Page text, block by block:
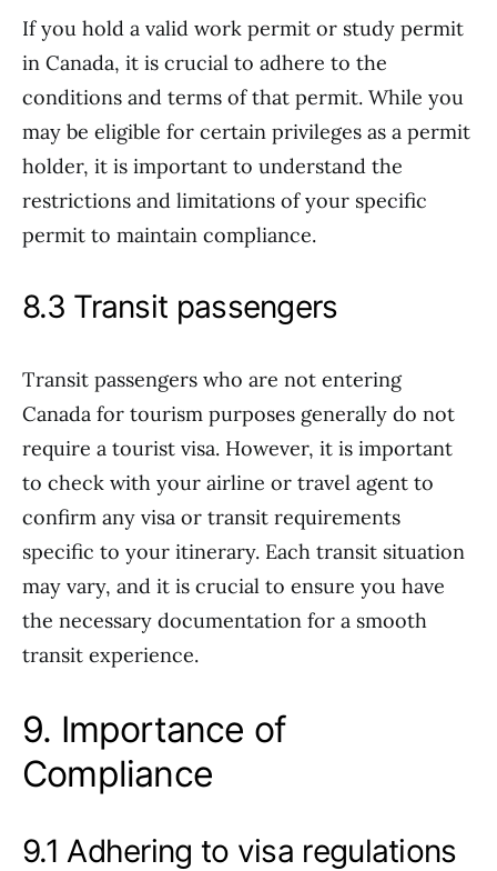
If you hold a valid work permit or study permit
in Canada, it is crucial to adhere to the
conditions and terms of that permit. While you
may be eligible for certain privileges as a permit
holder, it is important to understand the
restrictions and limitations of your specific
permit to maintain compliance.
8.3 Transit passengers
Transit passengers who are not entering
Canada for tourism purposes generally do not
require a tourist visa. However, it is important
to check with your airline or travel agent to
confirm any visa or transit requirements
specific to your itinerary. Each transit situation
may vary, and it is crucial to ensure you have
the necessary documentation for a smooth
transit experience.
9. Importance of
Compliance
9.1 Adhering to visa regulations